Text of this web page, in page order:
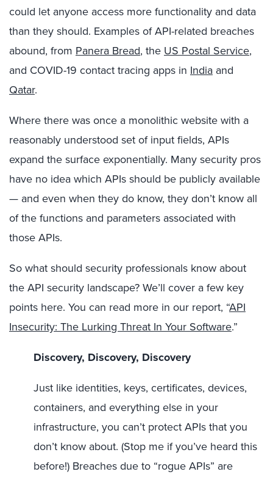
could let anyone access more functionality and data
than they should. Examples of API-related breaches
abound, from Panera Bread, the US Postal Service,
and COVID-19 contact tracing apps in India and
Qatar.
Where there was once a monolithic website with a
reasonably understood set of input fields, APIs
expand the surface exponentially. Many security pros
have no idea which APIs should be publicly available
— and even when they do know, they don’t know all
of the functions and parameters associated with
those APIs.
So what should security professionals know about
the API security landscape? We’ll cover a few key
points here. You can read more in our report, “API
Insecurity: The Lurking Threat In Your Software.”
Discovery, Discovery, Discovery
Just like identities, keys, certificates, devices,
containers, and everything else in your
infrastructure, you can’t protect APIs that you
don’t know about. (Stop me if you’ve heard this
before!) Breaches due to “rogue APIs” are